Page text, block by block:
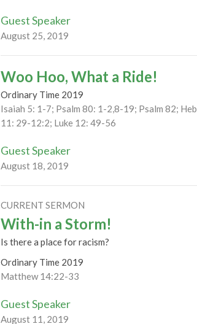
Guest Speaker
August 25, 2019
Woo Hoo, What a Ride!
Ordinary Time 2019
Isaiah 5: 1-7; Psalm 80: 1-2,8-19; Psalm 82;
11: 29-12:2; Luke 12: 49-56
Guest Speaker
August 18, 2019
CURRENT SERMON
With-in a Storm!
Is there a place for racism?
Ordinary Time 2019
Matthew 14:22-33
Guest Speaker
August 11, 2019